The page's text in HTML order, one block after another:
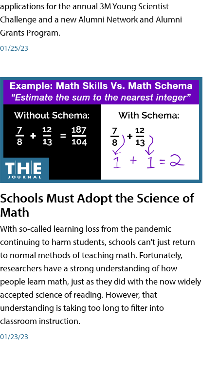
applications for the annual 3M Young Scientist
Challenge and a new Alumni Network and Alumni
Grants Program.
01/25/23
Schools Must Adopt the Science of
Math
With so-called learning loss from the pandemic
continuing to harm students, schools can't just return
to normal methods of teaching math. Fortunately,
researchers have a strong understanding of how
people learn math, just as they did with the now widely
accepted science of reading. However, that
understanding is taking too long to filter into
classroom instruction.
01/23/23